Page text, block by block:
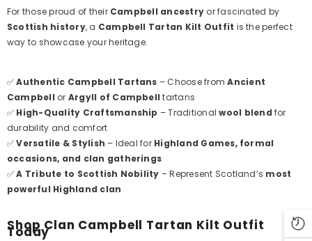
For those proud of their Campbell ancestry or fascinated by
Scottish history, a Campbell Tartan Kilt Outfit is the perfect
way to showcase your heritage.
✅Authentic Campbell Tartans – Choose fromAncient
Campbell or Argyll of Campbell tartans
✅ High-Quality Craftsmanship – Traditionalwool blend for
durability and comfort
✅Versatile & Stylish – Ideal for Highland Games, formal
occasions, and clan gatherings
✅A Tribute to Scottish Nobility – Represent Scotland’s most
powerful Highland clan
Shop Clan Campbell Tartan Kilt Outfit
Today